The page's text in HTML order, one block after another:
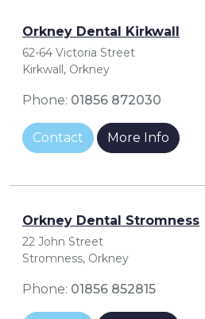
Orkney Dental Kirkwall
62-64 Victoria Street
Kirkwall, Orkney
Phone: 01856 872030
Contact More Info
Orkney Dental Stromness
22 John Street
Stromness, Orkney
Phone: 01856 852815